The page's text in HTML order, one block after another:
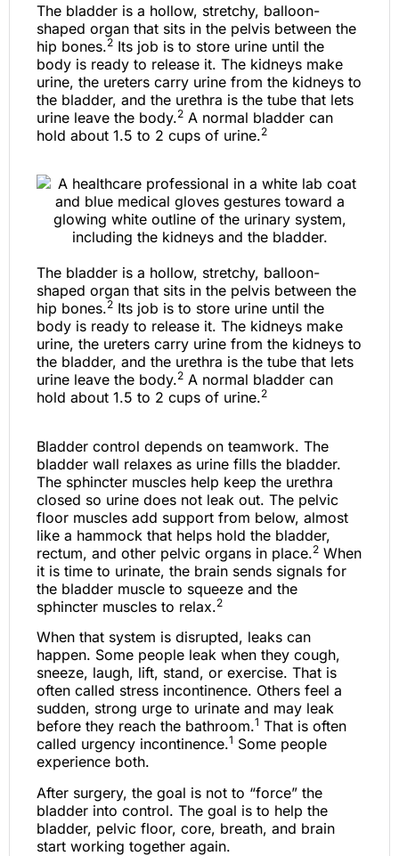
The bladder is a hollow, stretchy, balloon-
shaped organ that sits in the pelvis between the
hip bones.2 Its job is to store urine until the
body is ready to release it. The kidneys make
urine, the ureters carry urine from the kidneys to
the bladder, and the urethra is the tube that lets
urine leave the body.2 A normal bladder can
hold about 1.5 to 2 cups of urine.2
The bladder is a hollow, stretchy, balloon-
shaped organ that sits in the pelvis between the
hip bones.2 Its job is to store urine until the
body is ready to release it. The kidneys make
urine, the ureters carry urine from the kidneys to
the bladder, and the urethra is the tube that lets
urine leave the body.2 A normal bladder can
hold about 1.5 to 2 cups of urine.2
Bladder control depends on teamwork. The
bladder wall relaxes as urine fills the bladder.
The sphincter muscles help keep the urethra
closed so urine does not leak out. The pelvic
floor muscles add support from below, almost
like a hammock that helps hold the bladder,
rectum, and other pelvic organs in place.2 When
it is time to urinate, the brain sends signals for
the bladder muscle to squeeze and the
sphincter muscles to relax.2
When that system is disrupted, leaks can
happen. Some people leak when they cough,
sneeze, laugh, lift, stand, or exercise. That is
often called stress incontinence. Others feel a
sudden, strong urge to urinate and may leak
before they reach the bathroom.1 That is often
called urgency incontinence.1 Some people
experience both.
After surgery, the goal is not to “force” the
bladder into control. The goal is to help the
bladder, pelvic floor, core, breath, and brain
start working together again.